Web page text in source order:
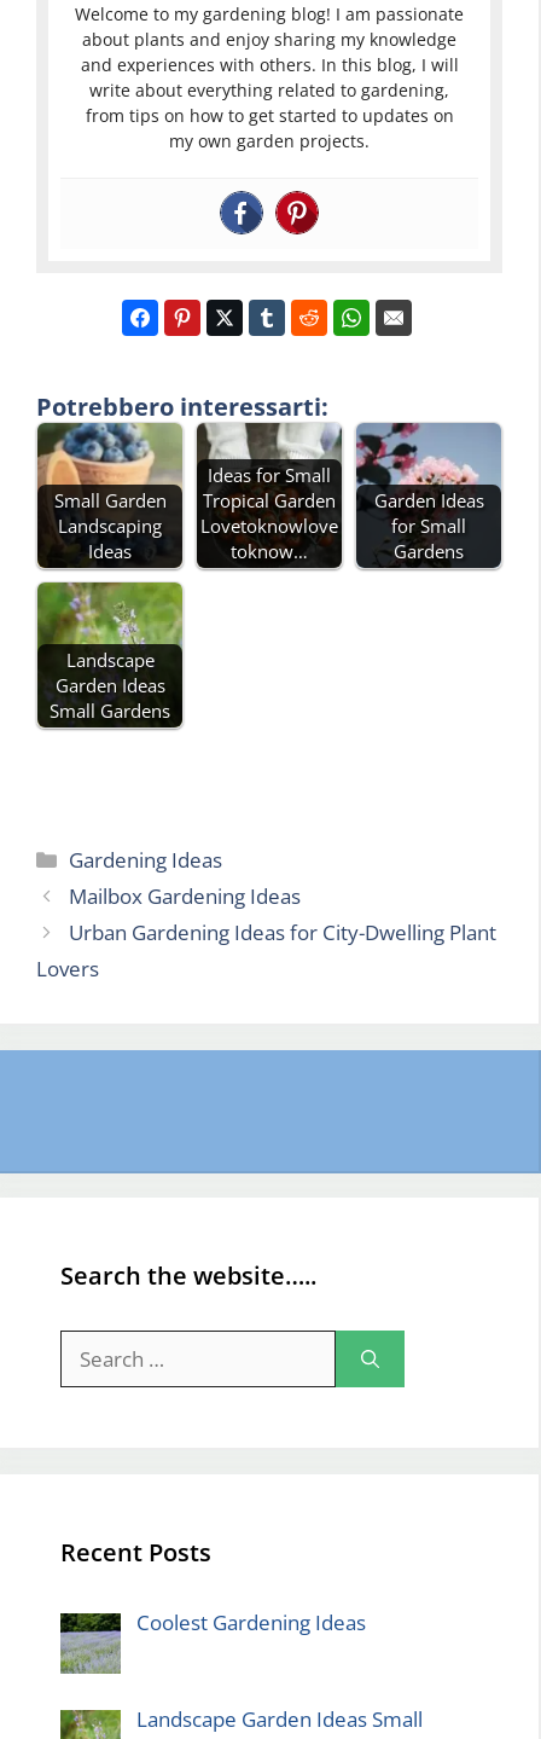
Welcome to my gardening blog! I am passionate
about plants and enjoy sharing my knowledge
and experiences with others. In this blog, I will
write about everything related to gardening,
from tips on how to get started to updates on
my own garden projects.
Potrebbero interessarti:
Small Garden
Landscaping
Ideas
Ideas for Small
Tropical Garden
Lovetoknowlove
toknow…
Garden Ideas
for Small
Gardens
Landscape
Garden Ideas
Small Gardens
Categories
Gardening Ideas
Mailbox Gardening Ideas
Urban Gardening Ideas for City-Dwelling Plant
Lovers
Search the website…..
for:
Recent Posts
Coolest Gardening Ideas
Landscape Garden Ideas Small